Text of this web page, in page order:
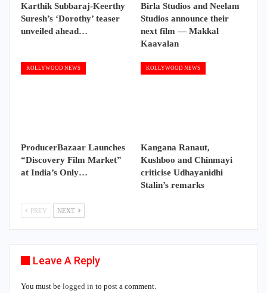
Karthik Subbaraj-Keerthy
Suresh’s ‘Dorothy’ teaser
unveiled ahead…
Birla Studios and Neelam
Studios announce their
next film — Makkal
Kaavalan
KOLLYWOOD NEWS
ProducerBazaar Launches
“Discovery Film Market”
at India’s Only…
KOLLYWOOD NEWS
Kangana Ranaut,
Kushboo and Chinmayi
criticise Udhayanidhi
Stalin’s remarks
PREV NEXT
Leave A Reply
You must be logged in to post a comment.